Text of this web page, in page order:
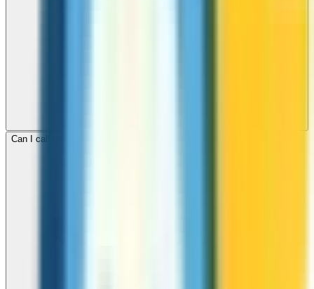
Can I call mobile and landline numbers in Seychelles?